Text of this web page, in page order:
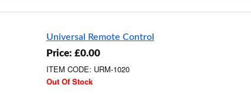
Universal Remote Control
Price: £0.00
ITEM CODE: URM-1020
Out Of Stock